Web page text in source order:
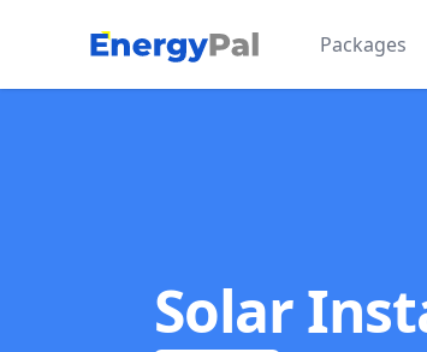
EnergyPal Packages
Solar